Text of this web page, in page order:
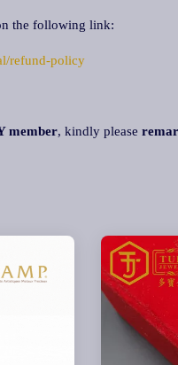
the following link:
refund-policy
member, kindly please